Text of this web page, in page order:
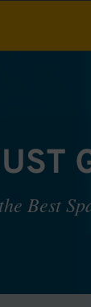
Best